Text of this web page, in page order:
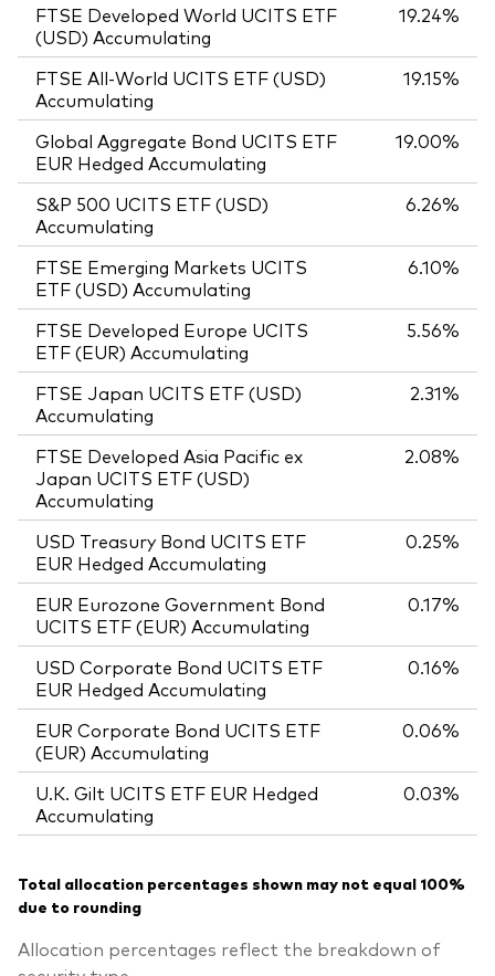
FTSE Developed World UCITS ETF
(USD) Accumulating
19.24%
FTSE All-World UCITS ETF (USD)
Accumulating
19.15%
Global Aggregate Bond UCITS ETF
EUR Hedged Accumulating
19.00%
S&P 500 UCITS ETF (USD)
Accumulating
6.26%
FTSE Emerging Markets UCITS
ETF (USD) Accumulating
6.10%
FTSE Developed Europe UCITS
ETF (EUR) Accumulating
5.56%
FTSE Japan UCITS ETF (USD)
Accumulating
2.31%
FTSE Developed Asia Pacific ex
Japan UCITS ETF (USD)
Accumulating
2.08%
USD Treasury Bond UCITS ETF
EUR Hedged Accumulating
0.25%
EUR Eurozone Government Bond
UCITS ETF (EUR) Accumulating
0.17%
USD Corporate Bond UCITS ETF
EUR Hedged Accumulating
0.16%
EUR Corporate Bond UCITS ETF
(EUR) Accumulating
0.06%
U.K. Gilt UCITS ETF EUR Hedged
Accumulating
0.03%
Total allocation percentages shown may not equal 100%
due to rounding
Allocation percentages reflect the breakdown of